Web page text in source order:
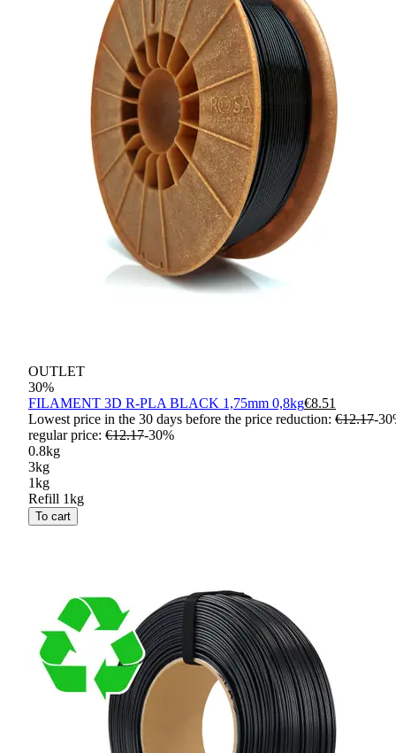
OUTLET
30%
FILAMENT 3D R-PLA BLACK 1,75mm 0,8kg€8.51
Lowest price in the 30 days before the price reduction: €12.17-30
regular price: €12.17-30%
0.8kg
3kg
1kg
Refill 1kg
To cart